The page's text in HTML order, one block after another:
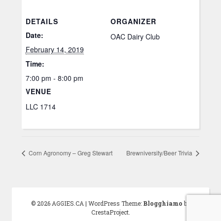
DETAILS
Date:
February 14, 2019
Time:
7:00 pm - 8:00 pm
VENUE
LLC 1714
ORGANIZER
OAC Dairy Club
Corn Agronomy – Greg Stewart Brewniversity/Beer Trivia
© 2026 AGGIES.CA | WordPress Theme: Blogghiamo by
CrestaProject.